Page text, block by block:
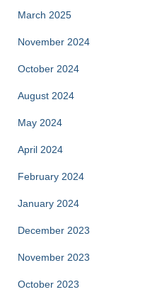
March 2025
November 2024
October 2024
August 2024
May 2024
April 2024
February 2024
January 2024
December 2023
November 2023
October 2023